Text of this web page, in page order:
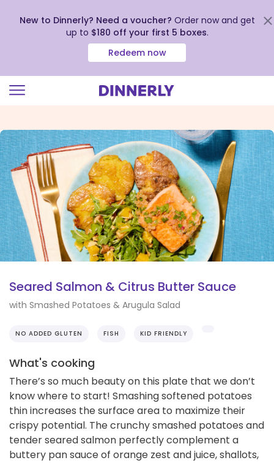
view
our
Accessibility
Statement
New to Dinnerly? Need a voucher? Order now and get
up to $180 off your first 5 boxes.
Redeem now
Seared Salmon & Citrus Butter Sauce
with Smashed Potatoes & Arugula Salad
NO ADDED GLUTEN FISH KID FRIENDLY
What's cooking
There’s so much beauty on this plate that we don’t
know where to start! Smashing softened potatoes
thin increases the surface area to maximize their
crispy potential. The crunchy smashed potatoes and
tender seared salmon perfectly complement a
buttery pan sauce of orange zest and juice, shallots,